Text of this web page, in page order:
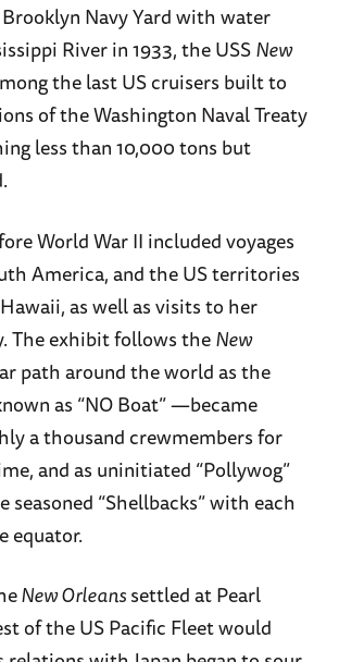
Navy Yard with water
River in 1933, the USSNew
the last US cruisers built to
of the Washington Naval Treaty
less than 10,000 tons but
World War II included voyages
America, and the US territories
as well as visits to her
The exhibit follows theNew
path around the world as the
as “NO Boat” —became
a thousand crewmembers for
and as uninitiated “Pollywog”
seasoned “Shellbacks” with each
equator.
New Orleanssettled at Pearl
of the US Pacific Fleet would